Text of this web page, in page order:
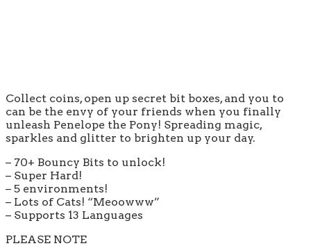
Collect coins, open up secret bit boxes, and you to
can be the envy of your friends when you finally
unleash Penelope the Pony! Spreading magic,
sparkles and glitter to brighten up your day.
– 70+ Bouncy Bits to unlock!
– Super Hard!
– 5 environments!
– Lots of Cats! “Meoowww”
– Supports 13 Languages
PLEASE NOTE